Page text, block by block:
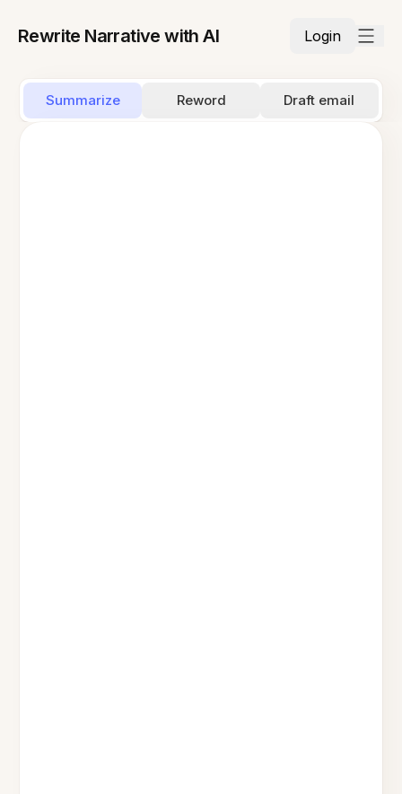
Rewrite Narrative with AI Login
Summarize Reword Draft email